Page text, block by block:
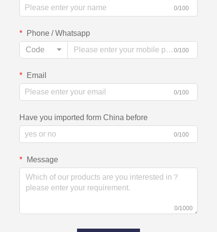
0/100
Phone / Whatsapp
Code
0/100
Email
0/100
Have you imported form China before
0/100
Message
0/1000